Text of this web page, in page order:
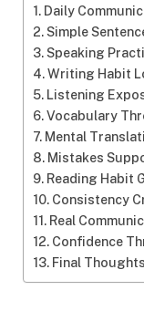
Daily
Simple
Speaking
Writing Habit
Listening
Vocabulary
Mental
Mistakes
Reading Habit
Consistency
Real
Confidence
Final